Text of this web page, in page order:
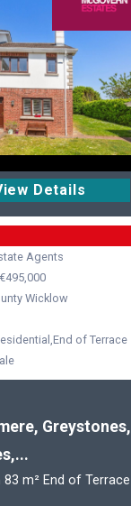
Details
Agents
Wicklow
of Terrace
Greystones,
83 m² End of Terrace